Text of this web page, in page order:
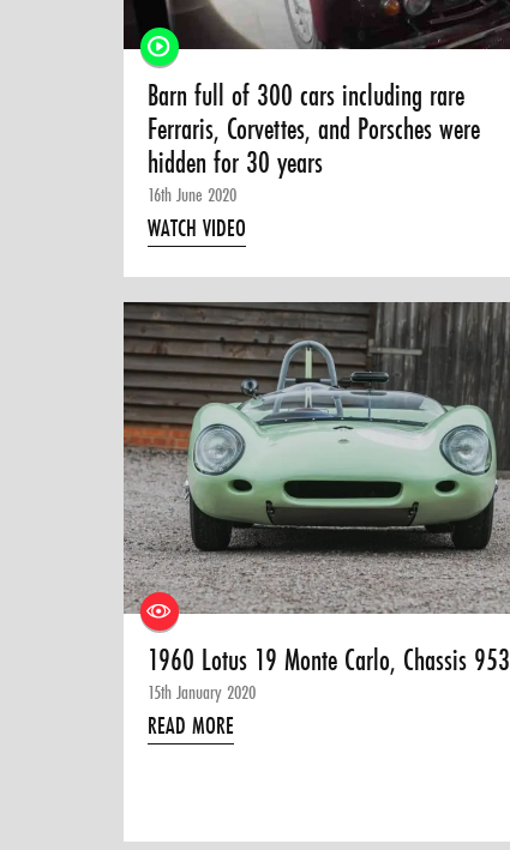
Barn full of 300 cars including rare
Ferraris, Corvettes, and Porsches were
hidden for 30 years
16th June 2020
WATCH VIDEO
1960 Lotus 19 Monte Carlo, Chassis 953
15th January 2020
READ MORE